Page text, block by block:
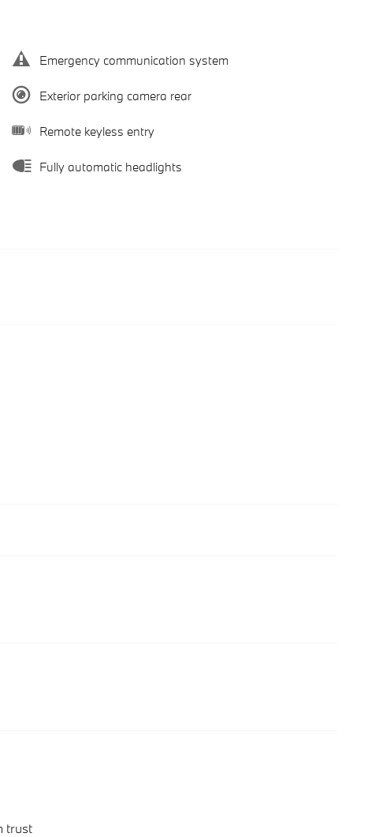
Emergency communication system
Exterior parking camera rear
Remote keyless entry
Fully automatic headlights
trust